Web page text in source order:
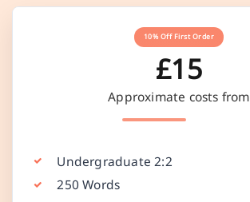
10% Off First Order
£15
Approximate costs from
Undergraduate 2:2
250 Words